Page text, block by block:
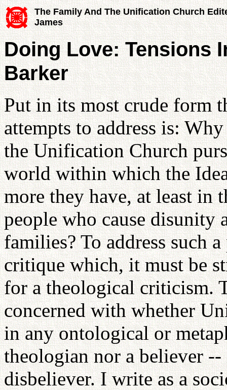
The Family And The Unification Church
James
Doing Love: Tensions
Barker
Put in its most crude form
attempts to address is:
the Unification Church
world within which the
more they have, at least in
people who cause
families? To address such
critique which, it must be
for a theological criticism.
concerned with whether
in any ontological or
theologian nor a believer
disbeliever. I write as a